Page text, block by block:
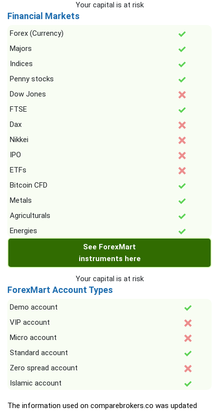
Your capital is at risk
Financial Markets
Forex (Currency)
Majors
Indices
Penny stocks
Dow Jones
FTSE
Dax
Nikkei
IPO
ETFs
Bitcoin CFD
Metals
Agriculturals
Energies
See ForexMart
instruments here
Your capital is at risk
ForexMart Account Types
Demo account
VIP account
Micro account
Standard account
Zero spread account
Islamic account
The information used on comparebrokers.co was updated